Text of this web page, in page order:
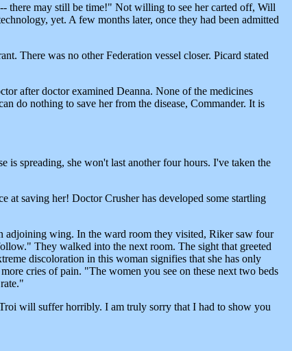
there may still be time!" Not willing to see her carted off, Will
yet. A few months later, once they had been admitted
There was no other Federation vessel closer. Picard stated
after doctor examined Deanna. None of the medicines
do nothing to save her from the disease, Commander. It is
is spreading, she won't last another four hours. I've taken the
at saving her! Doctor Crusher has developed some startling
adjoining wing. In the ward room they visited, Riker saw four
They walked into the next room. The sight that greeted
discoloration in this woman signifies that she has only
cries of pain. "The women you see on these next two beds
will suffer horribly. I am truly sorry that I had to show you